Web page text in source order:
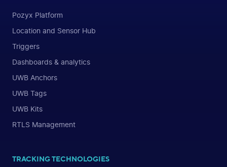
Pozyx Platform
Location and Sensor Hub
Triggers
Dashboards & analytics
UWB Anchors
UWB Tags
UWB Kits
RTLS Management
TRACKING TECHNOLOGIES